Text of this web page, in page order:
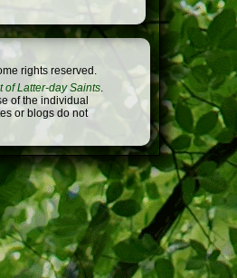
rights reserved.
of Latter-day Saints.
of the individual
or blogs do not